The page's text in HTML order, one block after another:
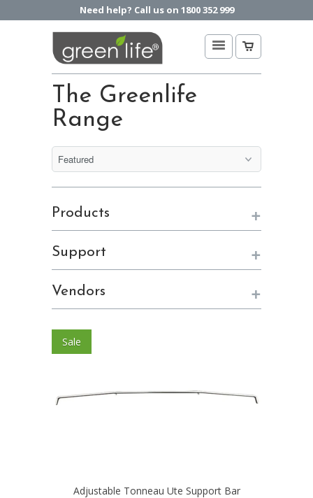
Need help? Call us on 1800 352 999
The Greenlife
Range
+
Products
+
Support
+
Vendors
Adjustable Tonneau Ute Support Bar
Sale